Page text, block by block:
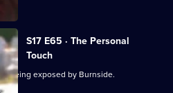
S17 E65 · The Personal
Touch
being exposed by Burnside.